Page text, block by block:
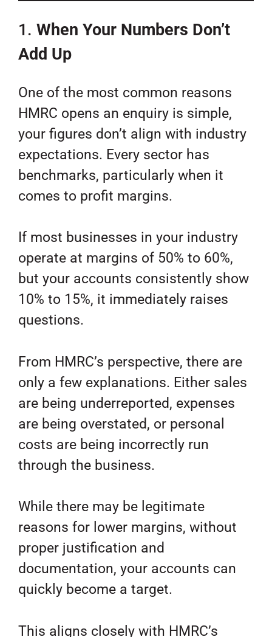
1. When Your Numbers Don’t
Add Up
One of the most common reasons
HMRC opens an enquiry is simple,
your figures don’t align with industry
expectations. Every sector has
benchmarks, particularly when it
comes to profit margins.
If most businesses in your industry
operate at margins of 50% to 60%,
but your accounts consistently show
10% to 15%, it immediately raises
questions.
From HMRC’s perspective, there are
only a few explanations. Either sales
are being underreported, expenses
are being overstated, or personal
costs are being incorrectly run
through the business.
While there may be legitimate
reasons for lower margins, without
proper justification and
documentation, your accounts can
quickly become a target.
This aligns closely with HMRC’s